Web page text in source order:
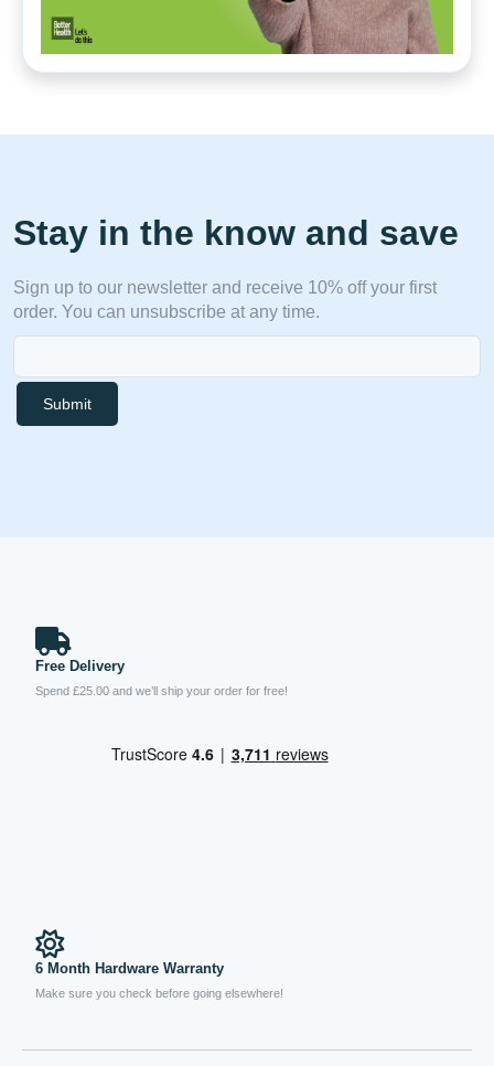
Stay in the know and save
Sign up to our newsletter and receive 10% off your first
order. You can unsubscribe at any time.
Submit
Free Delivery
Spend £25.00 and we’ll ship your order for free!
6 Month Hardware Warranty
Make sure you check before going elsewhere!